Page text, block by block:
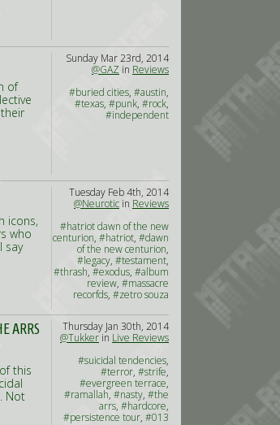
of
Sunday Mar 23rd, 2014
@GAZ in Reviews
#buried cities, #austin,
#texas, #punk, #rock,
#independent
icons,
who
say
Tuesday Feb 4th, 2014
@Neurotic in Reviews
#hatriot dawn of the new
centurion, #hatriot, #dawn
of the new centurion,
#legacy, #testament,
#thrash, #exodus, #album
review, #massacre
recorfds, #zetro souza
ARRS
this
Not
Thursday Jan 30th, 2014
@Tukker in Live Reviews
#suicidal tendencies,
#terror, #strife,
#evergreen terrace,
#ramallah, #nasty, #the
arrs, #hardcore,
#persistence tour, #013